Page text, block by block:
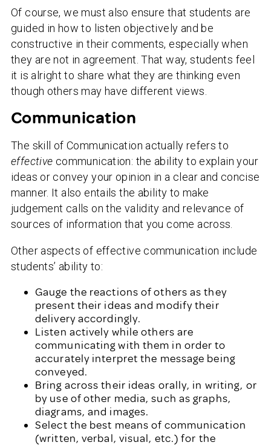
Of course, we must also ensure that students are
guided in how to listen objectively and be
constructive in their comments, especially when
they are not in agreement. That way, students feel
it is alright to share what they are thinking even
though others may have different views.
Communication
The skill of Communication actually refers to
effective communication: the ability to explain your
ideas or convey your opinion in a clear and concise
manner. It also entails the ability to make
judgement calls on the validity and relevance of
sources of information that you come across.
Other aspects of effective communication include
students’ ability to:
Gauge the reactions of others as they
present their ideas and modify their
delivery accordingly.
Listen actively while others are
communicating with them in order to
accurately interpret the message being
conveyed.
Bring across their ideas orally, in writing, or
by use of other media, such as graphs,
diagrams, and images.
Select the best means of communication
(written, verbal, visual, etc.) for the